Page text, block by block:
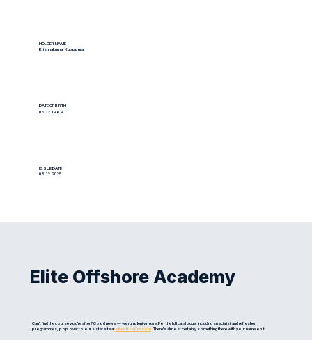
HOLDER NAME
Krishnakumar Kulappura
DATE OF BIRTH
06.12.1989
ISSUE DATE
08.12.2025
Elite Offshore Academy
Can't find the course you're after? Good news — we run plenty more! For the full catalogue, including specialist and refresher
programmes, pop over to our sister site ateliteoffshore.com. There's almost certainly something there with your name on it.